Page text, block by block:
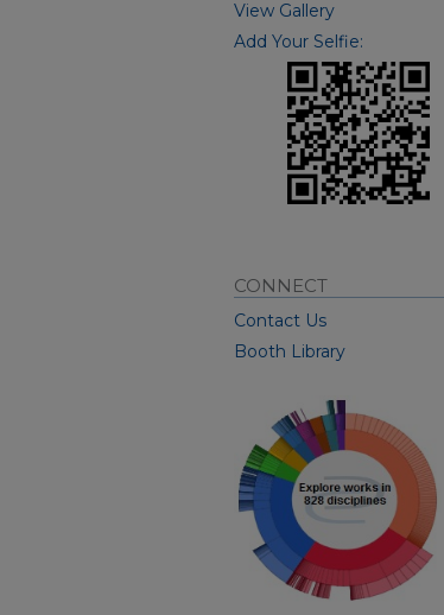
View Gallery
Add Your Selfie:
CONNECT
Contact Us
Booth Library